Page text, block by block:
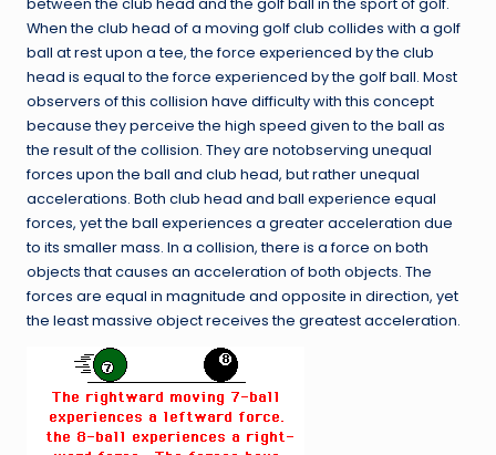
When the club head of a moving golf club collides with a golf
ball at rest upon a tee, the force experienced by the club
head is equal to the force experienced by the golf ball. Most
observers of this collision have difficulty with this concept
because they perceive the high speed given to the ball as
the result of the collision. They are notobserving unequal
forces upon the ball and club head, but rather unequal
accelerations. Both club head and ball experience equal
forces, yet the ball experiences a greater acceleration due
to its smaller mass. In a collision, there is a force on both
objects that causes an acceleration of both objects. The
forces are equal in magnitude and opposite in direction, yet
the least massive object receives the greatest acceleration.